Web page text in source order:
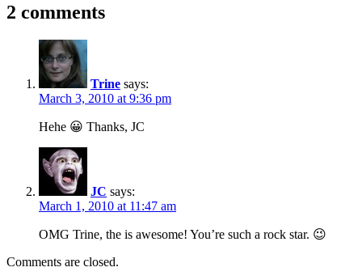
2 comments
Trine says:
March 3, 2010 at 9:36 pm
Hehe 😀 Thanks, JC
JC says:
March 1, 2010 at 11:47 am
OMG Trine, the is awesome! You’re such a rock star. 😉
Comments are closed.